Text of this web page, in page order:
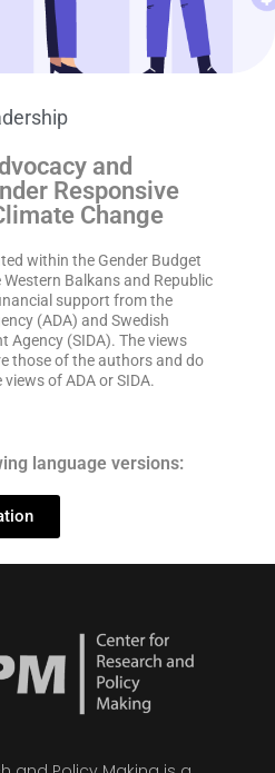
and
Responsive
Change
within the Gender Budget
Balkans and Republic
support from the
(ADA) and Swedish
Agency (SIDA). The views
those of the authors and do
of ADA or SIDA.
language versions: